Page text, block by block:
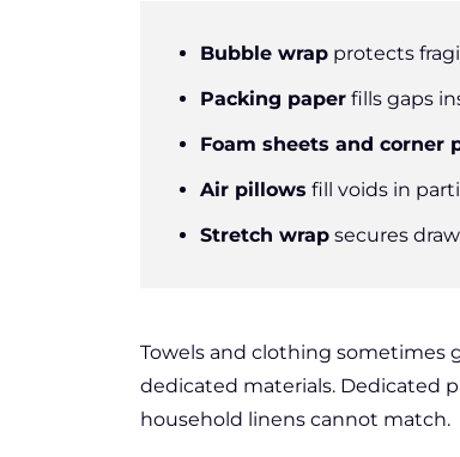
Bubble wrap protects
Packing paper fills gaps
Foam sheets and corner
Air pillows fill voids in
Stretch wrap secures
Towels and clothing sometimes
dedicated materials. Dedicated
household linens cannot match.